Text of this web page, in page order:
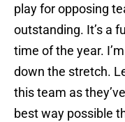
play for opposing
outstanding. It’s a
time of the year.
down the stretch.
this team as
best way possible